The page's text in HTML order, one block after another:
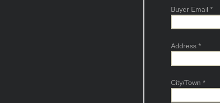
Buyer Email *
Address *
City/Town *